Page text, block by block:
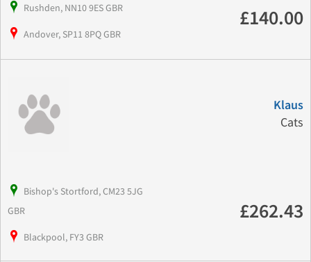
Rushden, NN10 9ES GBR
Andover, SP11 8PQ GBR
£140.00
Klaus
Cats
Bishop's Stortford, CM23 5JG
GBR
Blackpool, FY3 GBR
£262.43